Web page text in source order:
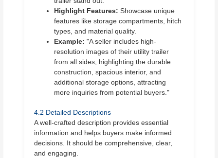
Highlight Features: Showcase unique
features like storage compartments, hitch
types, and material quality.
Example: "A seller includes high-
resolution images of their utility trailer
from all sides, highlighting the durable
construction, spacious interior, and
additional storage options, attracting
more inquiries from potential buyers."
4.2 Detailed Descriptions
A well-crafted description provides essential
information and helps buyers make informed
decisions. It should be comprehensive, clear,
and engaging.